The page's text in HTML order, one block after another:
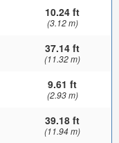
10.24 ft
(3.12 m)
37.14 ft
(11.32 m)
9.61 ft
(2.93 m)
39.18 ft
(11.94 m)